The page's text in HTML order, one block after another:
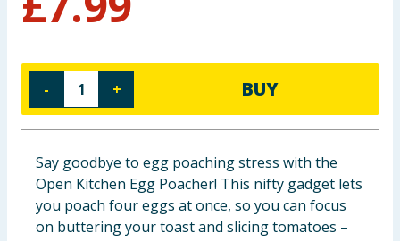
Baby & Kids
Clothing
Groceries
Bulk Buys
- + BUY
Say goodbye to egg poaching stress with the
Open Kitchen Egg Poacher! This nifty gadget lets
you poach four eggs at once, so you can focus
on buttering your toast and slicing tomatoes –